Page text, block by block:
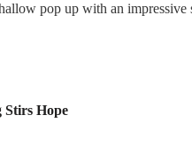
pop up with an impressive
Stirs Hope